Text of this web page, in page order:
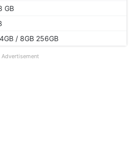
GB
/ 8GB 256GB
Advertisement